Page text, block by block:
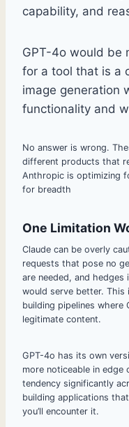
capability, and
GPT-4o would be
for a tool that is a
image generation
functionality and
No answer is wrong.
different products that
Anthropic is optimizing
for breadth
One Limitation
Claude can be overly
requests that pose no
are needed, and
would serve better.
building pipelines where
legitimate content.
GPT-4o has its own
more noticeable in
tendency significantly
building applications
you’ll encounter it.